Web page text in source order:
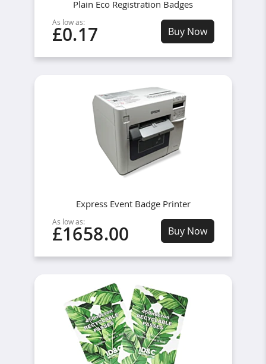
Plain Eco Registration Badges
As low as:
£0.17 Buy Now
Express Event Badge Printer
As low as:
£1658.00 Buy Now